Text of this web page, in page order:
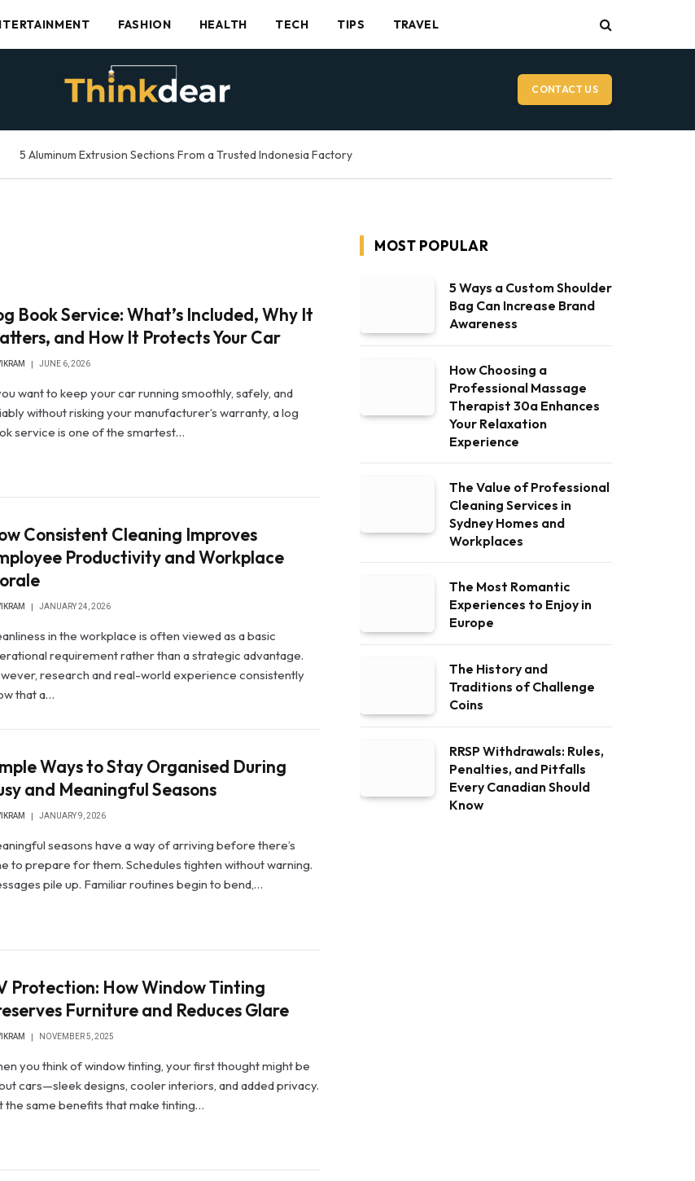
FASHION HEALTH TECH TIPS TRAVEL
CONTACT US
5 Aluminum Extrusion Sections From a Trusted Indonesia Factory
Book Service: What’s Included, Why It
and How It Protects Your Car
JUNE 6, 2026
want to keep your car running smoothly, safely, and
without risking your manufacturer’s warranty, a log
service is one of the smartest…
Consistent Cleaning Improves
Productivity and Workplace
JANUARY 24, 2026
in the workplace is often viewed as a basic
requirement rather than a strategic advantage.
research and real-world experience consistently
that a…
Ways to Stay Organised During
and Meaningful Seasons
JANUARY 9, 2026
seasons have a way of arriving before there’s
to prepare for them. Schedules tighten without warning.
pile up. Familiar routines begin to bend,…
Protection: How Window Tinting
Furniture and Reduces Glare
NOVEMBER 5, 2025
you think of window tinting, your first thought might be
cars—sleek designs, cooler interiors, and added privacy.
the same benefits that make tinting…
MOST POPULAR
5 Ways a Custom Shoulder
Bag Can Increase Brand
Awareness
How Choosing a
Professional Massage
Therapist 30a Enhances
Your Relaxation
Experience
The Value of Professional
Cleaning Services in
Sydney Homes and
Workplaces
The Most Romantic
Experiences to Enjoy in
Europe
The History and
Traditions of Challenge
Coins
RRSP Withdrawals: Rules,
Penalties, and Pitfalls
Every Canadian Should
Know